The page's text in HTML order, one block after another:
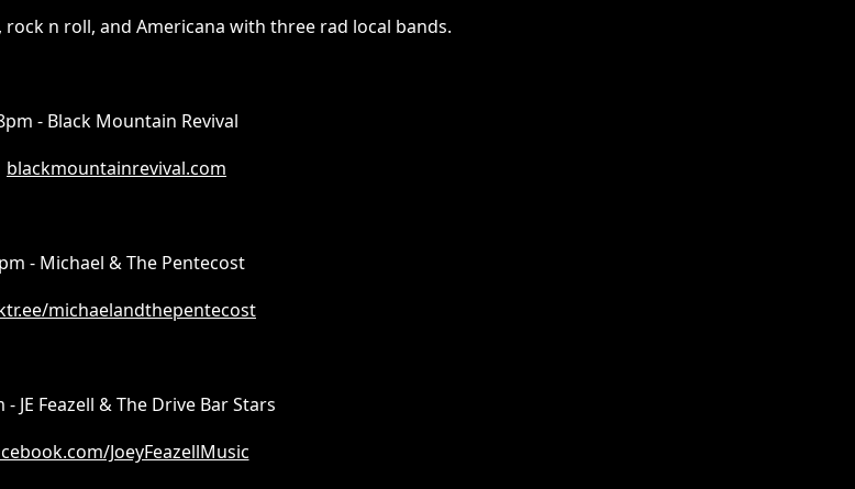
n roll, and Americana with three rad local bands.
- Black Mountain Revival
blackmountainrevival.com
- Michael & The Pentecost
michaelandthepentecost
- JE Feazell & The Drive Bar Stars
JoeyFeazellMusic